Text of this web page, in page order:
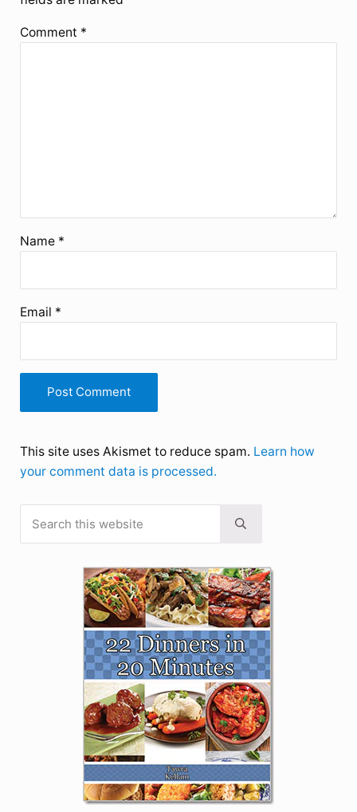
Comment *
Name *
Email *
This site uses Akismet to reduce spam. Learn how
your comment data is processed.
Sidebar
Submit search